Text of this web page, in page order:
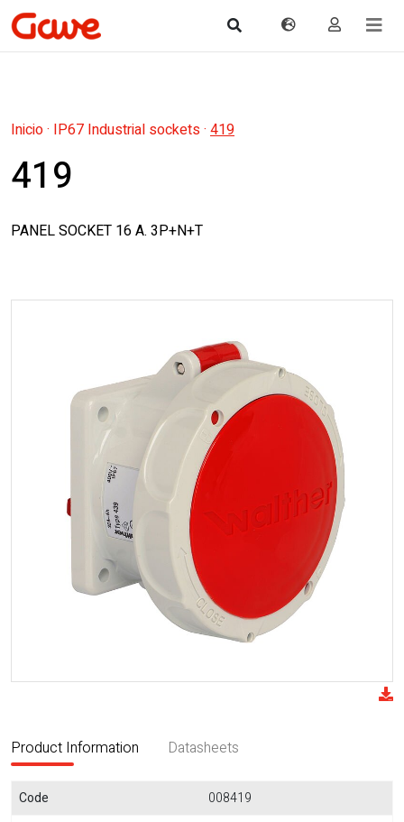
Inicio· IP67 Industrial sockets· 419
419
PANEL SOCKET 16 A. 3P+N+T
Product Information Datasheets
Code
008419